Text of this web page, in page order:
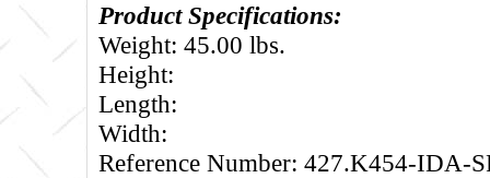
Product Specifications:
Weight: 45.00 lbs.
Height:
Length:
Width:
Reference Number: 427.K454-IDA-